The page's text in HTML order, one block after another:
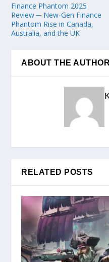
Finance Phantom 2025
Review ─ New-Gen Finance
Phantom Rise in Canada,
Australia, and the UK
ABOUT THE AUTHOR
RELATED POSTS